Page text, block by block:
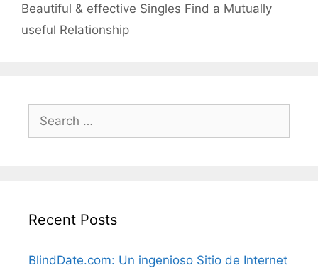
Beautiful & effective Singles Find a Mutually
useful Relationship
for:
Recent Posts
BlindDate.com: Un ingenioso Sitio de Internet